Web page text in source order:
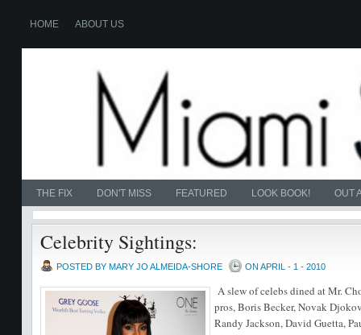
HOME ABOUT US
THE FIX DON'T MISS FEATURED LOOK BOOK! OUT
Celebrity Sightings:
POSTED BY MARY JO ALMEIDA-SHORE ON APRIL - 1 - 2010
A slew of celebs dined at Mr.
pros, Boris Becker, Novak
Randy Jackson, David Guetta,